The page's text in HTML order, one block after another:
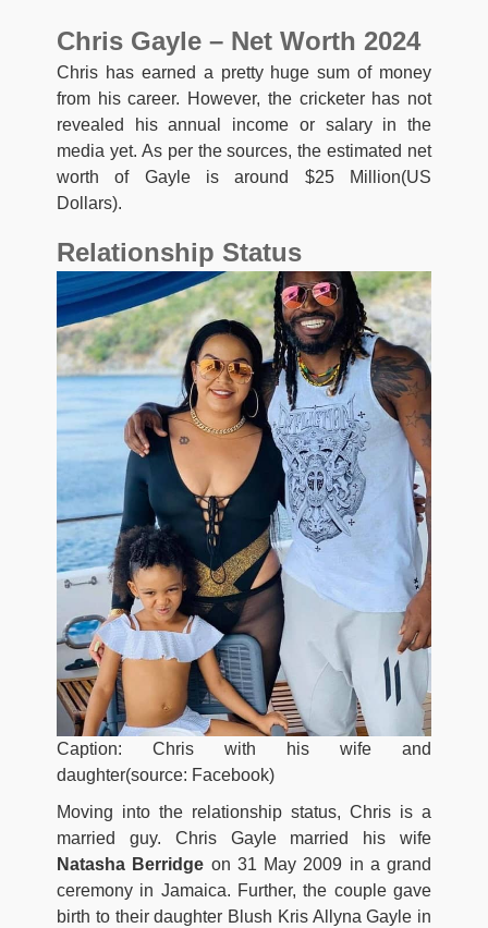
Chris Gayle – Net Worth 2024
Chris has earned a pretty huge sum of money
from his career. However, the cricketer has not
revealed his annual income or salary in the
media yet. As per the sources, the estimated net
worth of Gayle is around $25 Million(US
Dollars).
Relationship Status
Caption: Chris with his wife and
daughter(source: Facebook)
Moving into the relationship status, Chris is a
married guy. Chris Gayle married his wife
Natasha Berridge on 31 May 2009 in a grand
ceremony in Jamaica. Further, the couple gave
birth to their daughter Blush Kris Allyna Gayle in